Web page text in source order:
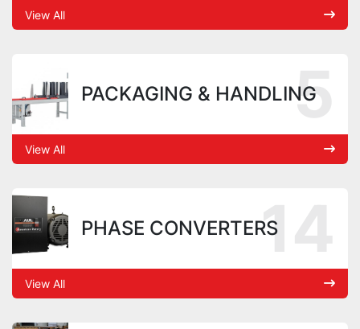
View All
PACKAGING & HANDLING
5
View All
PHASE CONVERTERS14
View All